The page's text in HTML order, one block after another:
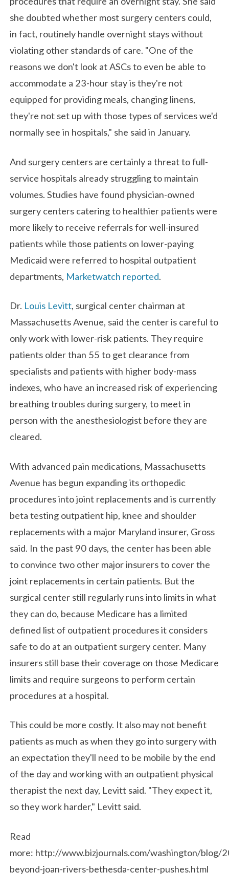
she doubted whether most surgery centers could,
in fact, routinely handle overnight stays without
violating other standards of care. "One of the
reasons we don't look at ASCs to even be able to
accommodate a 23-hour stay is they're not
equipped for providing meals, changing linens,
they're not set up with those types of services we'd
normally see in hospitals," she said in January.
And surgery centers are certainly a threat to full-
service hospitals already struggling to maintain
volumes. Studies have found physician-owned
surgery centers catering to healthier patients were
more likely to receive referrals for well-insured
patients while those patients on lower-paying
Medicaid were referred to hospital outpatient
departments, Marketwatch reported.
Dr. Louis Levitt, surgical center chairman at
Massachusetts Avenue, said the center is careful to
only work with lower-risk patients. They require
patients older than 55 to get clearance from
specialists and patients with higher body-mass
indexes, who have an increased risk of experiencing
breathing troubles during surgery, to meet in
person with the anesthesiologist before they are
cleared.
With advanced pain medications, Massachusetts
Avenue has begun expanding its orthopedic
procedures into joint replacements and is currently
beta testing outpatient hip, knee and shoulder
replacements with a major Maryland insurer, Gross
said. In the past 90 days, the center has been able
to convince two other major insurers to cover the
joint replacements in certain patients. But the
surgical center still regularly runs into limits in what
they can do, because Medicare has a limited
defined list of outpatient procedures it considers
safe to do at an outpatient surgery center. Many
insurers still base their coverage on those Medicare
limits and require surgeons to perform certain
procedures at a hospital.
This could be more costly. It also may not benefit
patients as much as when they go into surgery with
an expectation they'll need to be mobile by the end
of the day and working with an outpatient physical
therapist the next day, Levitt said. "They expect it,
so they work harder," Levitt said.
Read
more: http://www.bizjournals.com/washington/
beyond-joan-rivers-bethesda-center-pushes.html